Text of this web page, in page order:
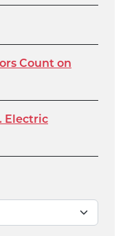
Count on
Electric